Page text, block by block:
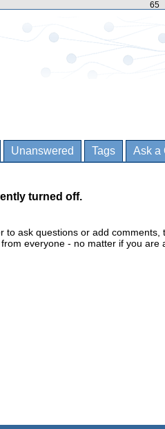
65
Unanswered Tags Ask a
turned off.
ask questions or add comments,
everyone - no matter if you are